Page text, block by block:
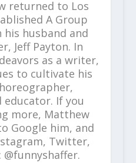
returned to Los
A Group
husband and
Jeff Payton. In
as a writer,
to cultivate his
If you
more, Matthew
Google him, and
Twitter,
@funnyshaffer.